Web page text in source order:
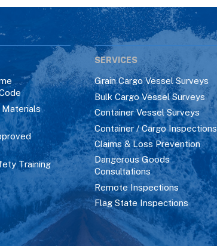
Materials
Training
SERVICES
Grain Cargo Vessel Surveys
Bulk Cargo Vessel Surveys
Container Vessel Surveys
Container / Cargo Inspections
Claims & Loss Prevention
Dangerous Goods
Consultations
Remote Inspections
Flag State Inspections